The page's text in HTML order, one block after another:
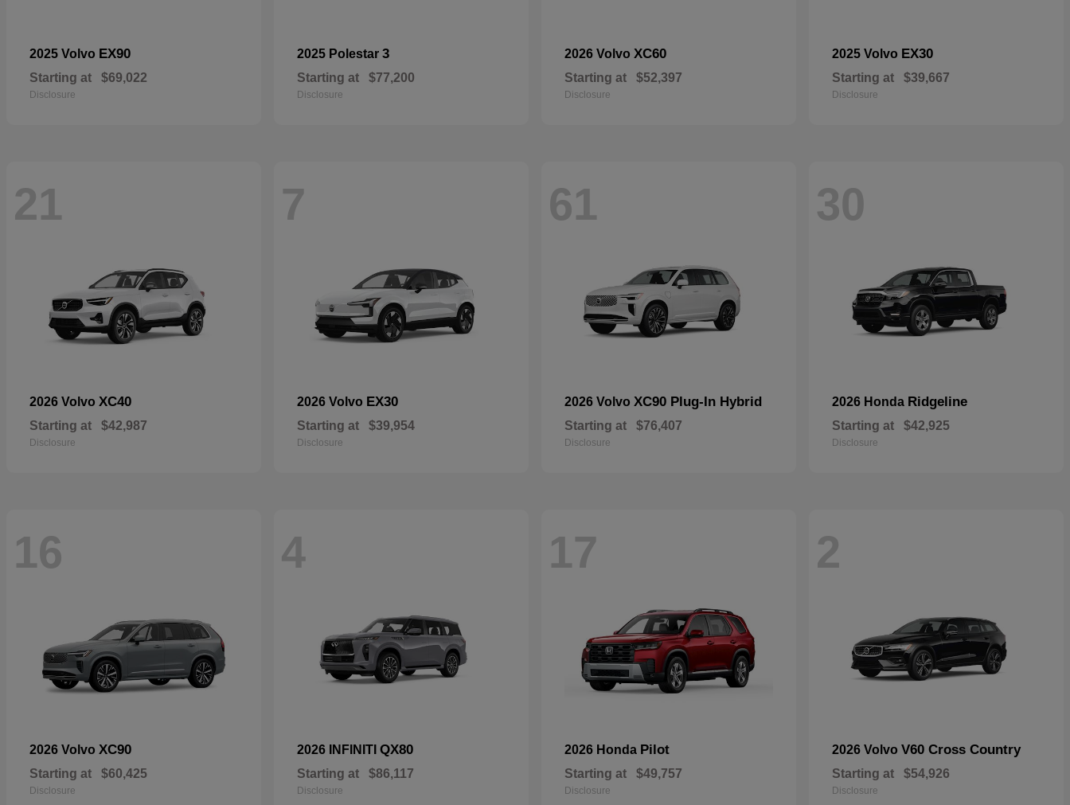
2025 Volvo EX90
Starting at $69,022
Disclosure
2025 Polestar 3
Starting at $77,200
Disclosure
2026 Volvo XC60
Starting at $52,397
Disclosure
2025 Volvo EX30
Starting at $39,667
Disclosure
21
2026 Volvo XC40
Starting at $42,987
Disclosure
7
2026 Volvo EX30
Starting at $39,954
Disclosure
61
2026 Volvo XC90 Plug-In Hybrid
Starting at $76,407
Disclosure
30
2026 Honda Ridgeline
Starting at $42,925
Disclosure
16
2026 Volvo XC90
Starting at $60,425
Disclosure
4
2026 INFINITI QX80
Starting at $86,117
Disclosure
17
2026 Honda Pilot
Starting at $49,757
Disclosure
2
2026 Volvo V60 Cross Country
Starting at $54,926
Disclosure